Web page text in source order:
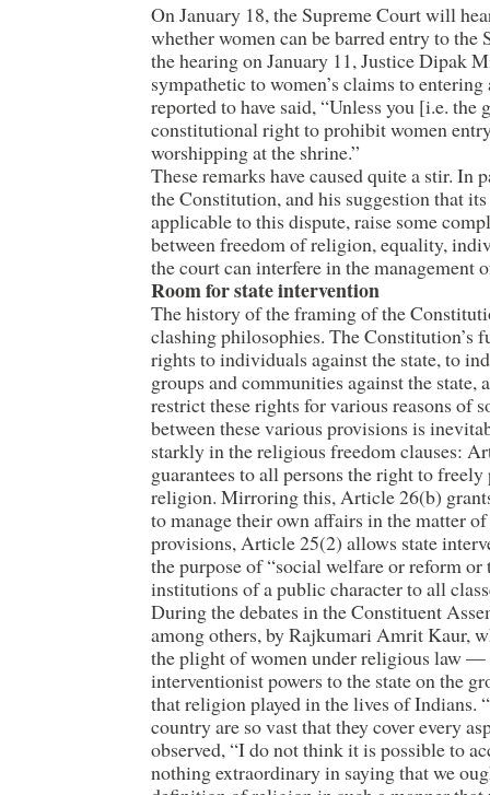
On January 18, the Supreme Court will
whether women can be barred entry to
the hearing on January 11, Justice Dipak
sympathetic to women’s claims to
reported to have said, “Unless you [i.e.
constitutional right to prohibit women
worshipping at the shrine.”
These remarks have caused quite a stir. In
the Constitution, and his suggestion that
applicable to this dispute, raise some
between freedom of religion, equality,
the court can interfere in the management
Room for state intervention
The history of the framing of the
clashing philosophies. The Constitution’s
rights to individuals against the state, to
groups and communities against the state,
restrict these rights for various reasons of
between these various provisions is
starkly in the religious freedom clauses:
guarantees to all persons the right to
religion. Mirroring this, Article 26(b)
to manage their own affairs in the matter
provisions, Article 25(2) allows state
the purpose of “social welfare or reform
institutions of a public character to all
During the debates in the Constituent
among others, by Rajkumari Amrit Kaur,
the plight of women under religious law
interventionist powers to the state on the
that religion played in the lives of Indians.
country are so vast that they cover every
observed, “I do not think it is possible to
nothing extraordinary in saying that we